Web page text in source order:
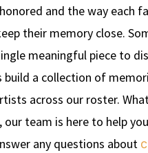
and the way each
their memory close.
meaningful piece to
build a collection of
across our roster.
our team is here to help
any questions about